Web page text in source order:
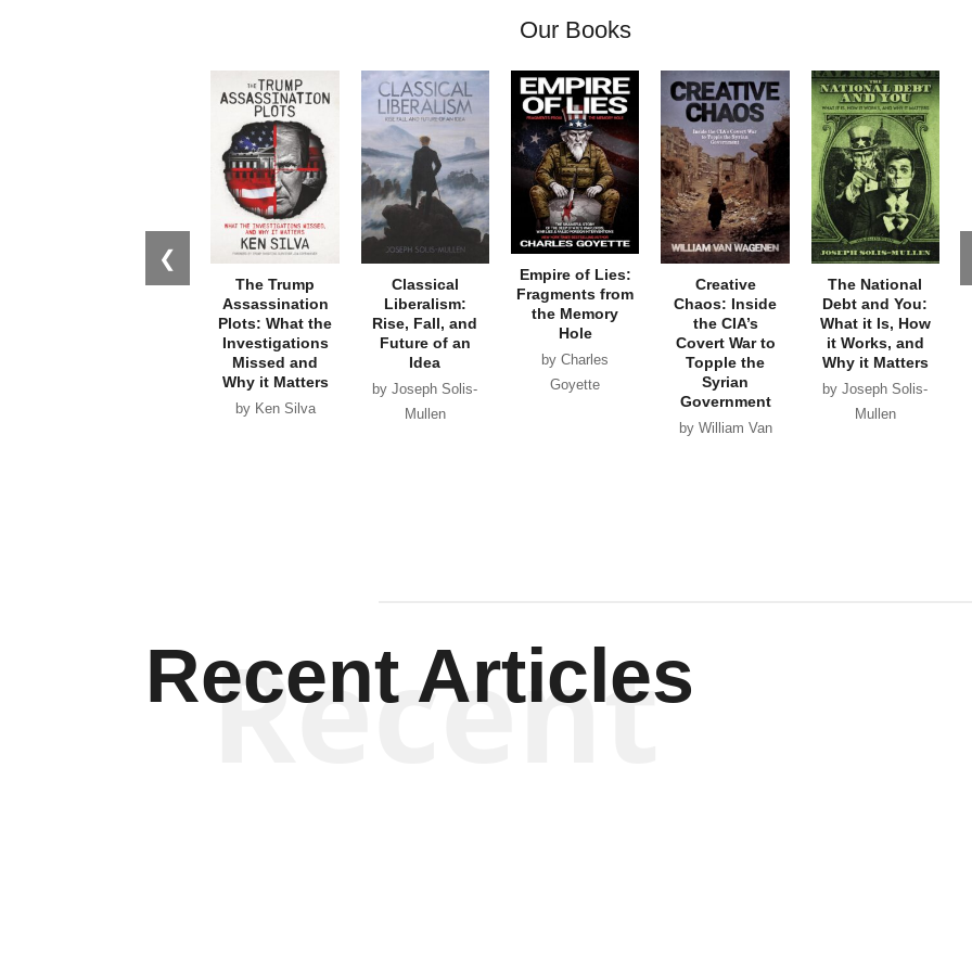
Our Books
❮
The Trump
Assassination
Plots: What the
Investigations
Missed and
Why it Matters
by Ken Silva
Classical
Liberalism:
Rise, Fall, and
Future of an
Idea
by Joseph Solis-
Mullen
Empire of Lies:
Fragments from
the Memory
Hole
by Charles
Goyette
Creative
Chaos: Inside
the CIA’s
Covert War to
Topple the
Syrian
Government
by William Van
The National
Debt and You:
What it Is, How
it Works, and
Why it Matters
by Joseph Solis-
Mullen
Recent Articles
Recent